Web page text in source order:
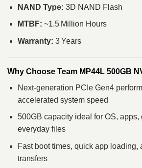
NAND Type: 3D NAND Flash
MTBF: ~1.5 Million Hours
Warranty: 3 Years
Why Choose Team MP44L 500GB
Next‑generation PCIe Gen4
accelerated system speed
500GB capacity ideal for OS, apps,
everyday files
Fast boot times, quick app loading,
transfers